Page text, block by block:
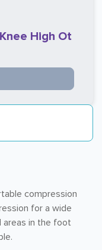
High Ot
compression
for a wide
areas in the foot